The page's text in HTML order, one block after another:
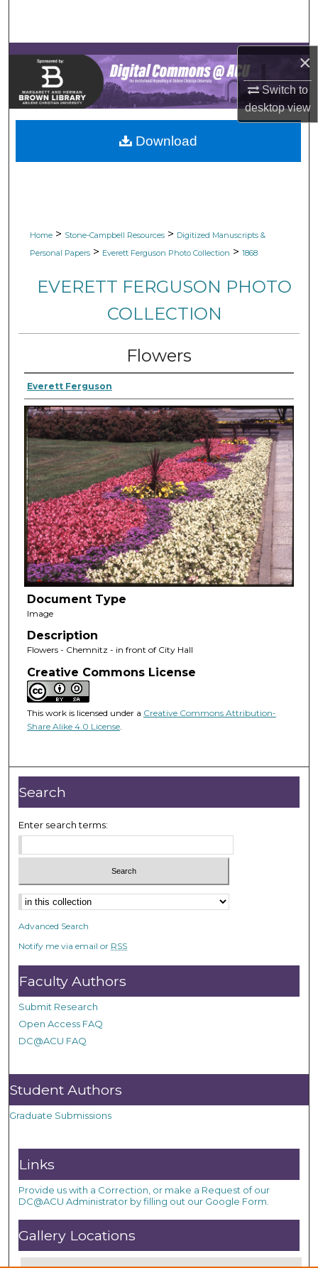
×
Switch to
desktopview
Browse Collections
My Account
About
Digital Commons Network™
Home > Stone-Campbell Resources > Digitized Manuscripts &
Personal Papers > Everett Ferguson Photo Collection > 1868
EVERETT FERGUSON PHOTO
COLLECTION
Flowers
Everett Ferguson
Document Type
Image
Description
Flowers - Chemnitz - in front of City Hall
Creative Commons License
This work is licensed under a Creative Commons Attribution-
Share Alike 4.0 License.
Download
Search
Enter search terms:
Advanced Search
Notify me via email or RSS
Faculty Authors
Submit Research
Open Access FAQ
DC@ACU FAQ
Student Authors
Graduate Submissions
Links
Provide us with a Correction, or make a Request of our
DC@ACU Administrator by filling out our Google Form.
Gallery Locations